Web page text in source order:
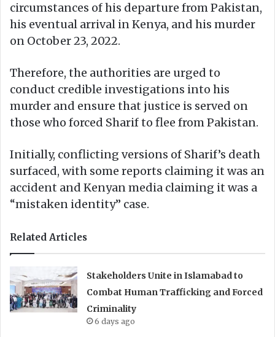
circumstances of his departure from Pakistan,
his eventual arrival in Kenya, and his murder
on October 23, 2022.
Therefore, the authorities are urged to
conduct credible investigations into his
murder and ensure that justice is served on
those who forced Sharif to flee from Pakistan.
Initially, conflicting versions of Sharif’s death
surfaced, with some reports claiming it was an
accident and Kenyan media claiming it was a
“mistaken identity” case.
Related Articles
Stakeholders Unite in Islamabad to
Combat Human Trafficking and Forced
Criminality
6 days ago